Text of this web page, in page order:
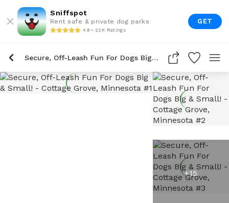
Sniffspot
Rent safe & private dog parks
4.9 • 22K Ratings
GET
Secure, Off-Leash Fun For Dogs Big & Small!
+15